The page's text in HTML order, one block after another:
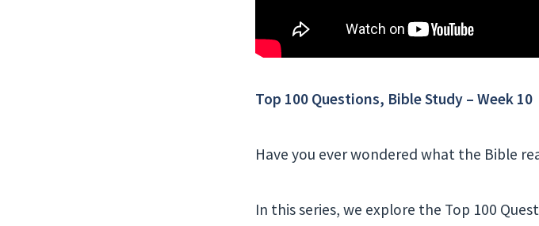
Top 100 Questions, Bible Study – Week 10
Have you ever wondered what the Bible
In this series, we explore the Top 100